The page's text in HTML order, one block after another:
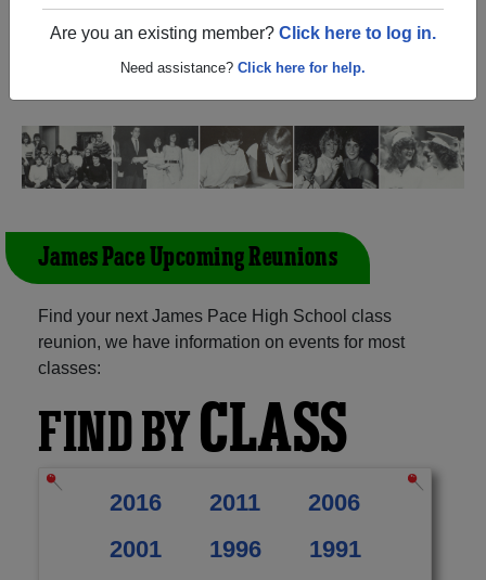
Are you an existing member? Click here to log in.
Need assistance? Click here for help.
and old friends. Share your memories by posting photos
or stories, or find out about your next class reunion!
James Pace Upcoming Reunions
Find your next James Pace High School class
reunion, we have information on events for most
classes:
FIND BYCLASS
2016 2011
2006
2001
1996
1991